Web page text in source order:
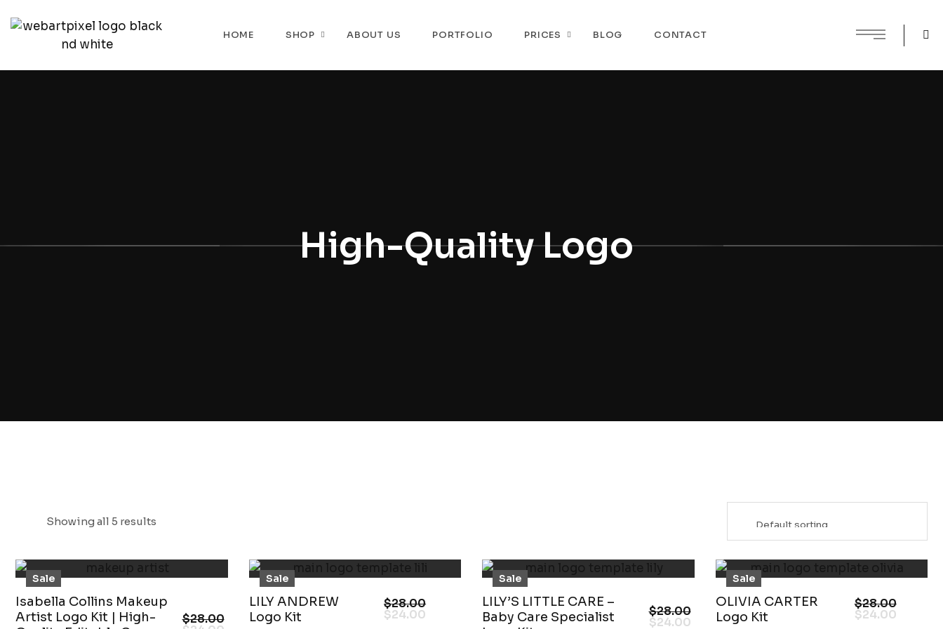
HOME SHOP ABOUT US PORTFOLIO PRICES BLOG CONTACT
High-Quality Logo
Showing all 5 results
Sale
Isabella Collins Makeup
Artist Logo Kit | High-
$28.00
Sale
LILY ANDREW
Logo Kit
$28.00
$24.00
Sale
LILY’S LITTLE CARE –
Baby Care Specialist
$28.00
$24.00
Sale
OLIVIA CARTER
Logo Kit
$28.00
$24.00